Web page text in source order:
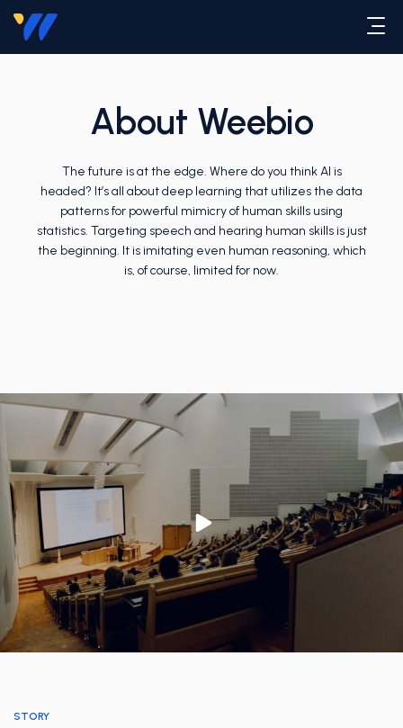
About Weebio
The future is at the edge. Where do you think AI is
headed? It’s all about deep learning that utilizes the data
patterns for powerful mimicry of human skills using
statistics. Targeting speech and hearing human skills is just
the beginning. It is imitating even human reasoning, which
is, of course, limited for now.
STORY